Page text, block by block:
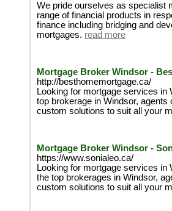
We pride ourselves as specialist
range of financial products in
finance including bridging and
mortgages. read more
Mortgage Broker Windsor -
http://besthomemortgage.ca/
Looking for mortgage services
top brokerage in Windsor,
custom solutions to suit all your
Mortgage Broker Windsor -
https://www.sonialeo.ca/
Looking for mortgage services in
the top brokerages in Windsor,
custom solutions to suit all your